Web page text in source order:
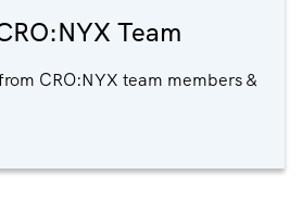
Team
CRO:NYX team members &